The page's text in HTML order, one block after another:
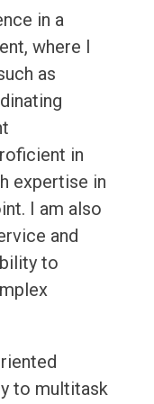
in a
where I
as
in
expertise in
I am also
and
to
to multitask